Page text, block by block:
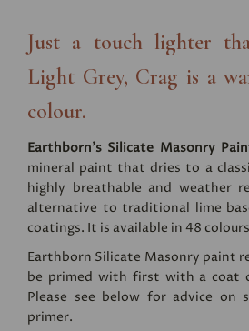
Just a touch lighter
Light Grey, Crag is a
colour.
Earthborn's Silicate Masonry
mineral paint that dries to a
highly breathable and weather
alternative to traditional lime
coatings. It is available in 48
Earthborn Silicate Masonry paint
be primed with first with a coat
Please see below for advice on
primer.